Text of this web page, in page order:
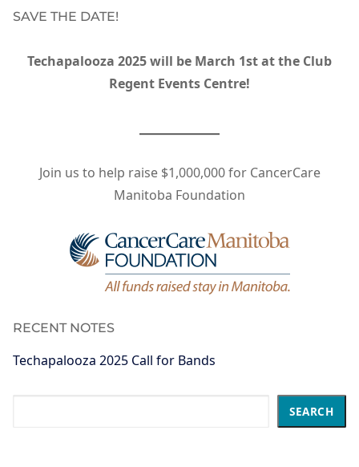
SAVE THE DATE!
Techapalooza 2025 will be March 1st at the Club
Regent Events Centre!
Join us to help raise $1,000,000 for CancerCare
Manitoba Foundation
RECENT NOTES
Techapalooza 2025 Call for Bands
SEARCH